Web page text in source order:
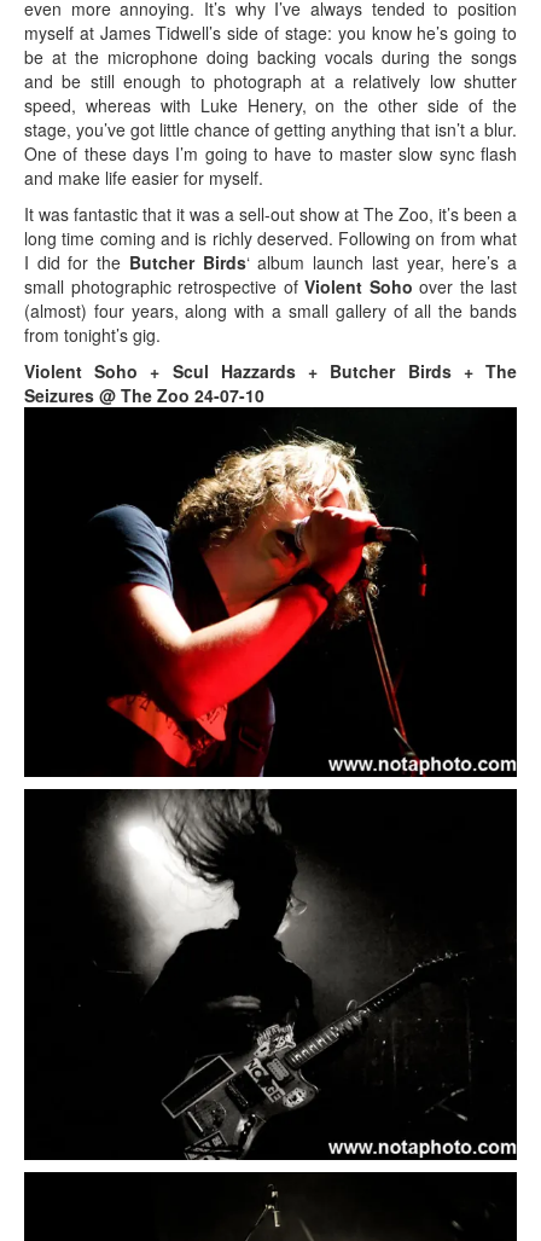
even more annoying. It’s why I’ve always tended to position
myself at James Tidwell’s side of stage: you know he’s going to
be at the microphone doing backing vocals during the songs
and be still enough to photograph at a relatively low shutter
speed, whereas with Luke Henery, on the other side of the
stage, you’ve got little chance of getting anything that isn’t a blur.
One of these days I’m going to have to master slow sync flash
and make life easier for myself.
It was fantastic that it was a sell-out show at The Zoo, it’s been a
long time coming and is richly deserved. Following on from what
I did for the Butcher Birds‘ album launch last year, here’s a
small photographic retrospective of Violent Soho over the last
(almost) four years, along with a small gallery of all the bands
from tonight’s gig.
Violent Soho + Scul Hazzards + Butcher Birds + The
Seizures @ The Zoo 24-07-10